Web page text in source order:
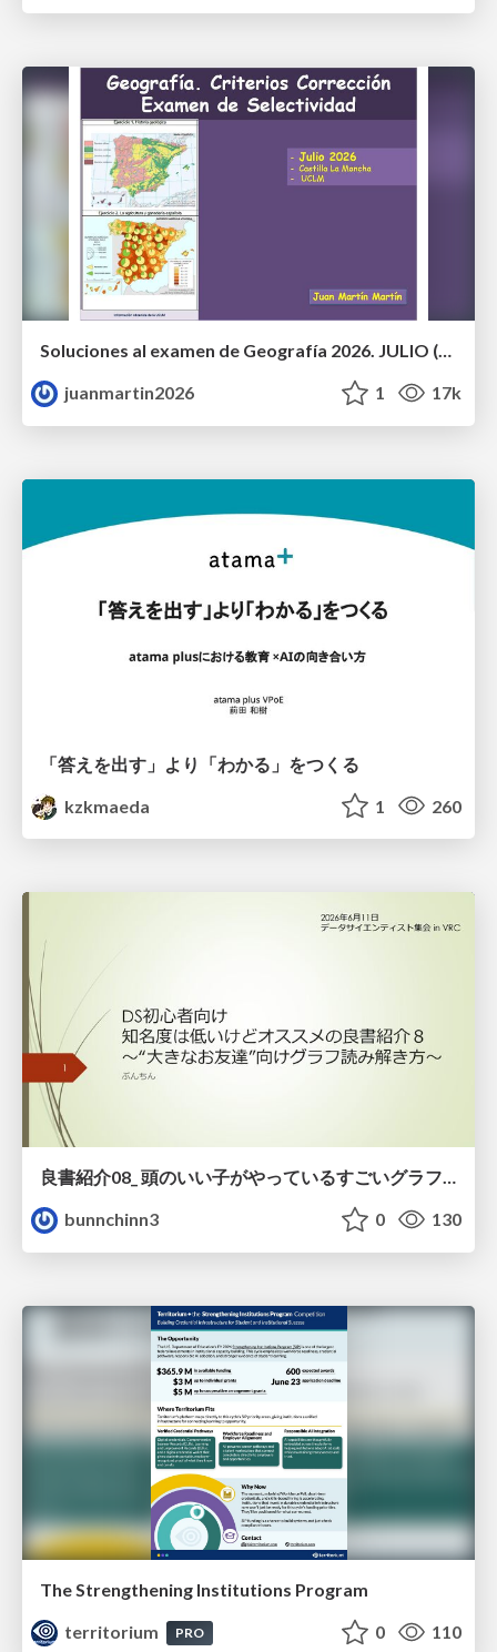
Soluciones al examen de Geografía 2026. JULIO (Convocatoria Extraordinaria)
juanmartin2026
1 17k
「答えを出す」より「わかる」をつくる
kzkmaeda
1 260
良書紹介08_ 頭のいい子がやっているすごいグラフの読み方
bunnchinn3
0 130
The Strengthening Institutions Program
territorium
PRO 0 110